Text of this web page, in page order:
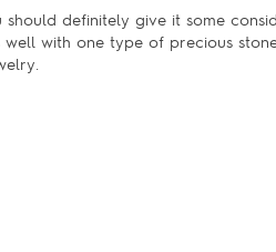
definitely give it some
with one type of precious